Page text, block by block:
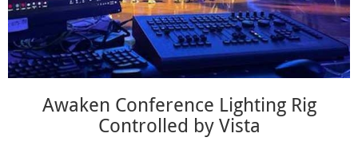
Awaken Conference Lighting Rig
Controlled by Vista